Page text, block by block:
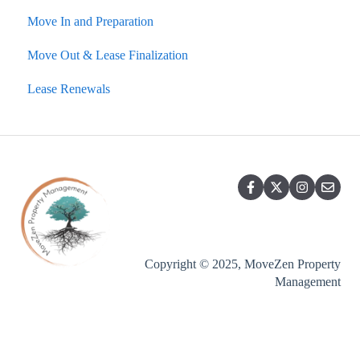
Charges and Costs
Setting Listing Rental Rates
Accounting, Billing, Payments
Portals, Statements, Financials
Lease Renewals
Listing, Showing, Vacancy Handling
Options
Fire and Carbon Monoxide
Emergencies
Rental Showings
Move In and Preparation
Move Out & Lease Finalization
Lease Renewals
Copyright © 2025, MoveZen Property
Management